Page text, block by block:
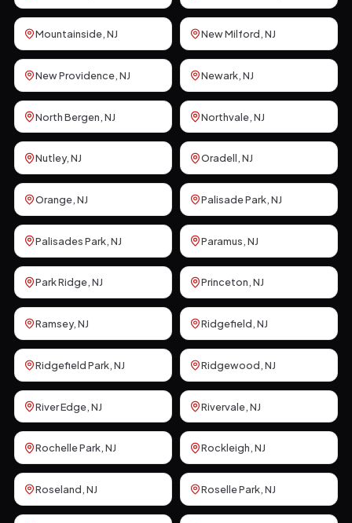
Mountainside, NJ New Milford, NJ
New Providence, NJ Newark, NJ
North Bergen, NJ Northvale, NJ
Nutley, NJ Oradell, NJ
Orange, NJ Palisade Park, NJ
Palisades Park, NJ Paramus, NJ
Park Ridge, NJ Princeton, NJ
Ramsey, NJ Ridgefield, NJ
Ridgefield Park, NJ Ridgewood, NJ
River Edge, NJ Rivervale, NJ
Rochelle Park, NJ Rockleigh, NJ
Roseland, NJ Roselle Park, NJ